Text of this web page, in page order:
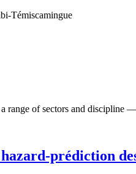
Témiscamingue
range of sectors and discipline
prédiction